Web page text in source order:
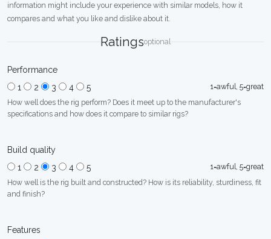
information might include your experience with similar models, how it
compares and what you like and dislike about it.
Ratingsoptional
Performance
1
2 3 4 5
1=awful, 5=great
How well does the rig perform? Does it meet up to the manufacturer's
specifications and how does it compare to similar rigs?
Build quality
1
2 3 4 5
1=awful, 5=great
How well is the rig built and constructed? How is its reliability, sturdiness, fit
and finish?
Features